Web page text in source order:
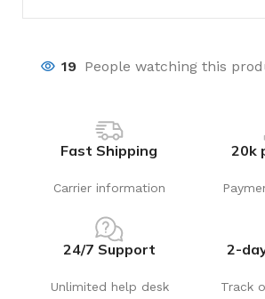
19 People watching this
Fast Shipping
Carrier information
20k
24/7 Support
Unlimited help desk
2-
Track